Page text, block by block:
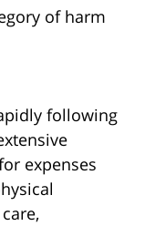
of harm
following
expenses